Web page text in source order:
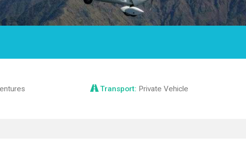
Transport: Private Vehicle